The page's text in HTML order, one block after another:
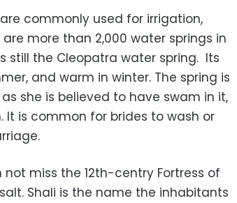
commonly used for irrigation,
more than 2,000 water springs in
still the Cleopatra water spring. Its
and warm in winter. The spring is
she is believed to have swam in it,
is common for brides to wash or
not miss the 12th-centry Fortress of
Shali is the name the inhabitants